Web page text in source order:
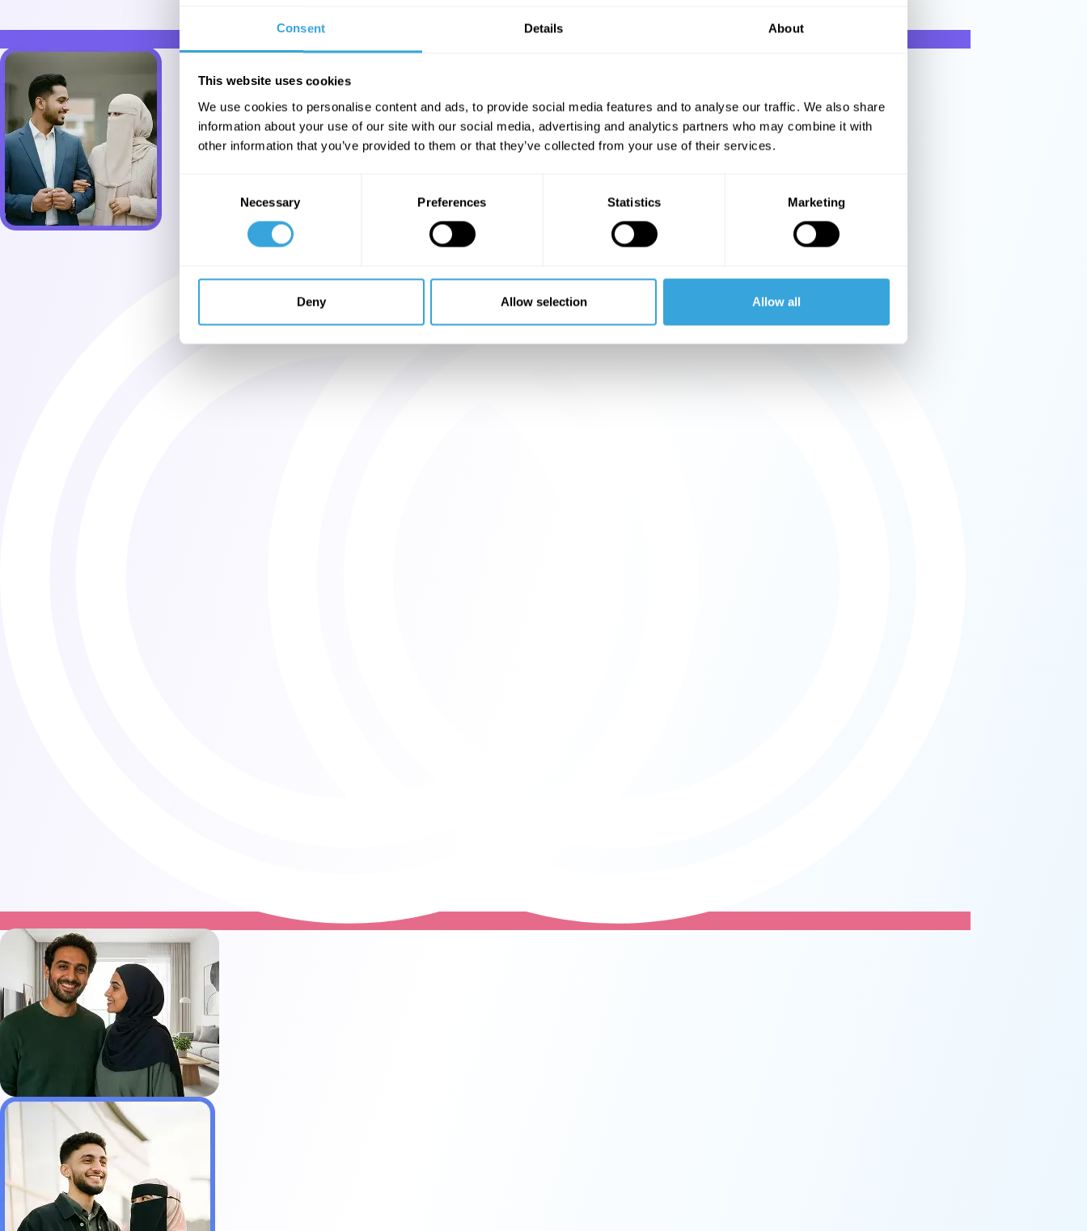
Consent Details About
This website uses cookies
We use cookies to personalise content and ads, to provide social media features and to analyse our traffic. We also share
information about your use of our site with our social media, advertising and analytics partners who may combine it with
other information that you’ve provided to them or that they’ve collected from your use of their services.
Necessary Preferences Statistics Marketing
Deny Allow selection Allow all